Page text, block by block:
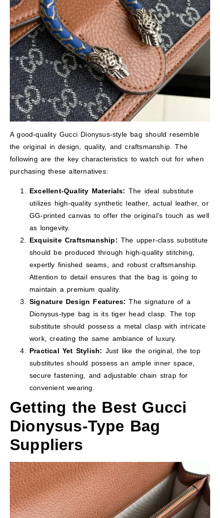
A good-quality Gucci Dionysus-style bag should resemble
the original in design, quality, and craftsmanship. The
following are the key characteristics to watch out for when
purchasing these alternatives:
Excellent-Quality Materials: The ideal substitute
utilizes high-quality synthetic leather, actual leather, or
GG-printed canvas to offer the original’s touch as well
as longevity.
Exquisite Craftsmanship: The upper-class substitute
should be produced through high-quality stitching,
expertly finished seams, and robust craftsmanship.
Attention to detail ensures that the bag is going to
maintain a premium quality.
Signature Design Features: The signature of a
Dionysus-type bag is its tiger head clasp. The top
substitute should possess a metal clasp with intricate
work, creating the same ambiance of luxury.
Practical Yet Stylish: Just like the original, the top
substitutes should possess an ample inner space,
secure fastening, and adjustable chain strap for
convenient wearing.
Getting the Best Gucci
Dionysus-Type Bag
Suppliers